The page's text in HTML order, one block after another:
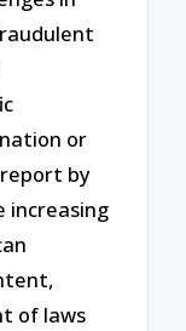
or
by
increasing
of laws